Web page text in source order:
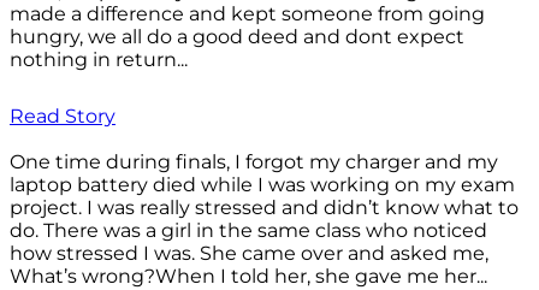
made a difference and kept someone from going
hungry, we all do a good deed and dont expect
nothing in return...
Read Story
One time during finals, I forgot my charger and my
laptop battery died while I was working on my exam
project. I was really stressed and didn’t know what to
do. There was a girl in the same class who noticed
how stressed I was. She came over and asked me,
What’s wrong?When I told her, she gave me her...